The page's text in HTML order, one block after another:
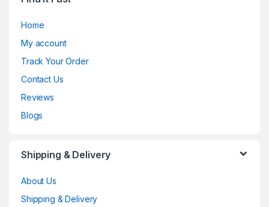
Home
My account
Track Your Order
Contact Us
Reviews
Blogs
Shipping & Delivery
About Us
Shipping & Delivery